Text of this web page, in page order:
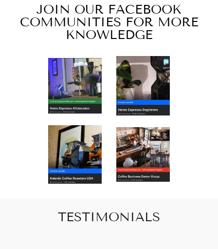
JOIN OUR FACEBOOK
COMMUNITIES FOR MORE
KNOWLEDGE
TESTIMONIALS